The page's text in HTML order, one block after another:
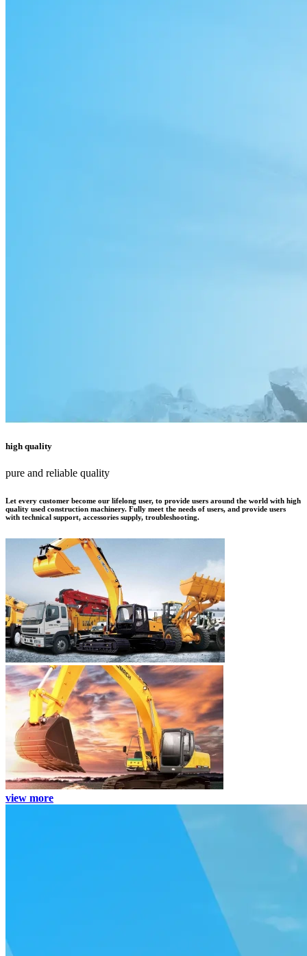
high quality
pure and reliable quality
Let every customer become our lifelong user, to provide users around the world with high
quality used construction machinery. Fully meet the needs of users, and provide users
with technical support, accessories supply, troubleshooting.
view more